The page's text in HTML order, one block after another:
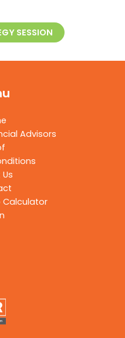
SESSION
Advisors
Calculator